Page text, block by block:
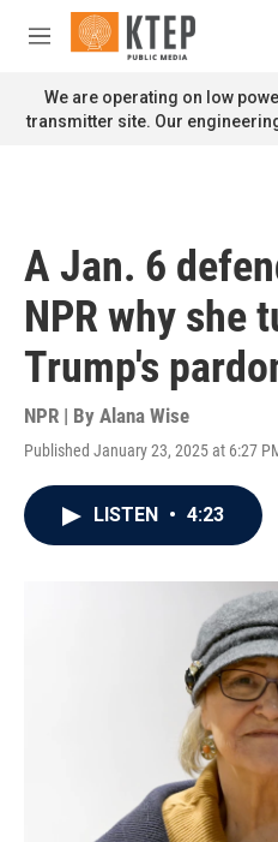
Skip to main content
M
n
u
We are operating on low
transmitter site. Our
A Jan. 6
NPR why she
Trump's
NPR | By Alana Wise
Published January 23, 2025 at 6:27
LISTEN • 4:23